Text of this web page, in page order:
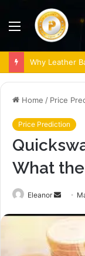
Menu
Why Leather
Home / Price
Price Prediction
What
Eleanor
Send